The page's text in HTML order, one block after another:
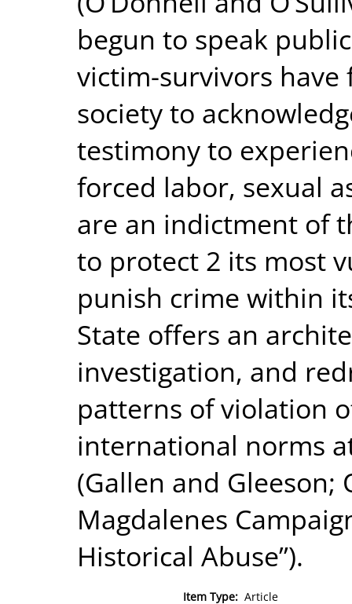
begun to speak
victim-survivors
society to
testimony to
forced labor, sexual
are an indictment of
to protect 2 its most
punish crime within
State offers an
investigation, and
patterns of violation
international norms
(Gallen and Gleeson;
Magdalenes
Historical Abuse”).
Item Type: Article